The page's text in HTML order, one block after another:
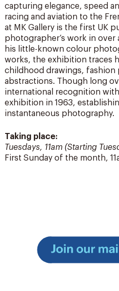
capturing elegance, speed
racing and aviation to the
at MK Gallery is the first UK
photographer’s work in over
his little-known colour
works, the exhibition traces
childhood drawings, fashion
abstractions. Though long
international recognition
exhibition in 1963,
instantaneous photography.
Taking place:
Tuesdays, 11am (Starting
First Sunday of the month,